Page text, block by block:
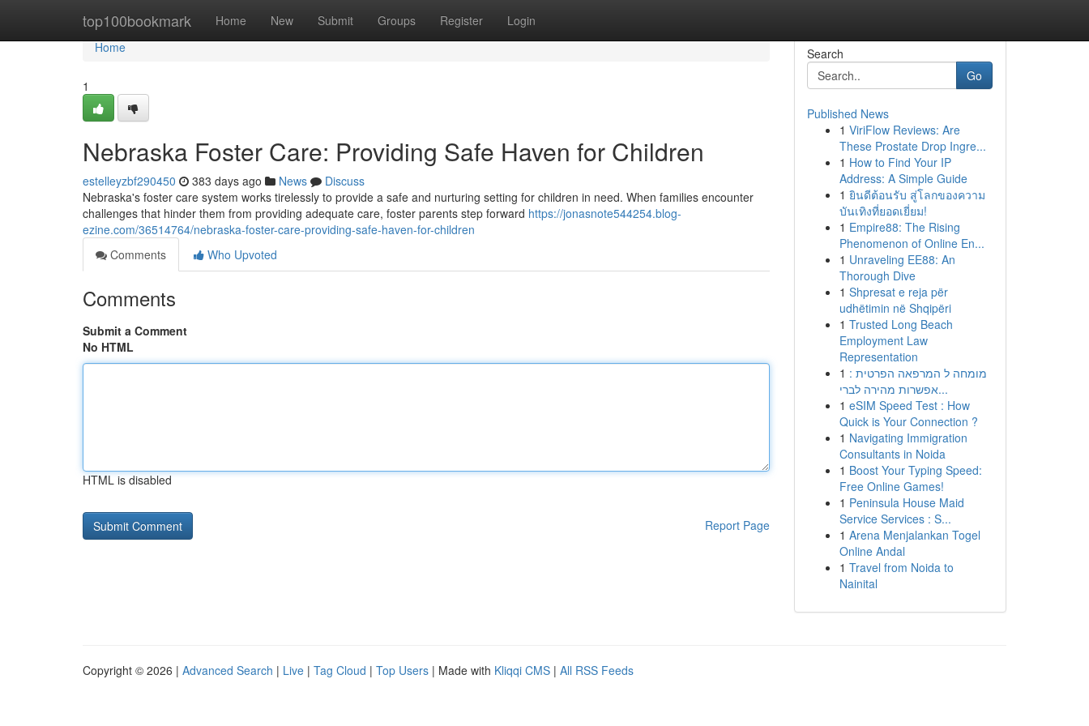
top100bookmark Home New Submit Groups Register Login
Home
Home
1
Nebraska Foster Care: Providing Safe Haven for Children
estelleyzbf290450 383 days ago News
Discuss
Nebraska's foster care system works tirelessly to provide a safe and nurturing setting for children in need. When families encounter
challenges that hinder them from providing adequate care, foster parents step forward https://jonasnote544254.blog-
ezine.com/36514764/nebraska-foster-care-providing-safe-haven-for-children
Comments
Who Upvoted
Comments
Submit a Comment
No HTML
HTML is disabled
Report Page
Search
Go
Published News
1 ViriFlow Reviews: Are
These Prostate Drop Ingre...
1 How to Find Your IP
Address: A Simple Guide
1 ยินดีต้อนรับ สู่โลกของความ
บันเทิงที่ยอดเยี่ยม!
1 Empire88: The Rising
Phenomenon of Online En...
1 Unraveling EE88: An
Thorough Dive
1 Shpresat e reja për
udhëtimin në Shqipëri
1 Trusted Long Beach
Employment Law
Representation
1 מומחה ל המרפאה הפרטית :
אפשרות מהירה לברי...
1 eSIM Speed Test : How
Quick is Your Connection ?
1 Navigating Immigration
Consultants in Noida
1 Boost Your Typing Speed:
Free Online Games!
1 Peninsula House Maid
Service Services : S...
1 Arena Menjalankan Togel
Online Andal
1 Travel from Noida to
Nainital
Copyright © 2026 | Advanced Search | Live | Tag Cloud | Top Users | Made with Kliqqi CMS | All RSS Feeds